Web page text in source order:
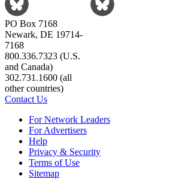
PO Box 7168
Newark, DE 19714-
7168
800.336.7323 (U.S.
and Canada)
302.731.1600 (all
other countries)
Contact Us
For Network Leaders
For Advertisers
Help
Privacy & Security
Terms of Use
Sitemap